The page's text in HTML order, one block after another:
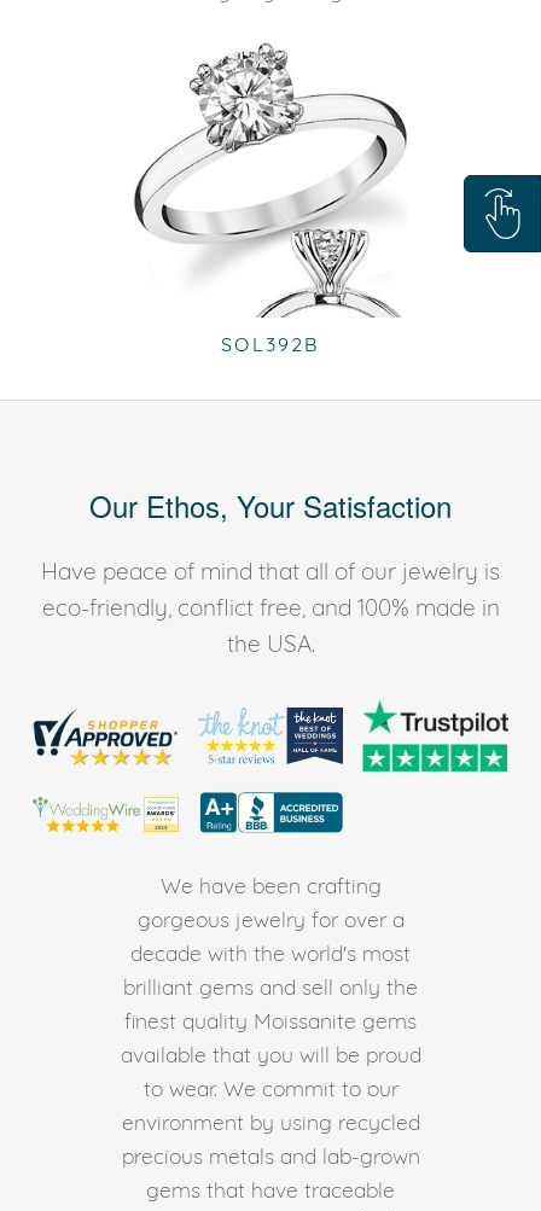
SOL392B
Our Ethos, Your Satisfaction
Have peace of mind that all of our jewelry is
eco-friendly, conflict free, and 100% made in
the USA.
We have been crafting
gorgeous jewelry for over a
decade with the world's most
brilliant gems and sell only the
finest quality Moissanite gems
available that you will be proud
to wear. We commit to our
environment by using recycled
precious metals and lab-grown
gems that have traceable